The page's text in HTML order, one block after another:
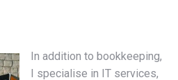
In addition to bookkeeping,
I specialise in IT services,